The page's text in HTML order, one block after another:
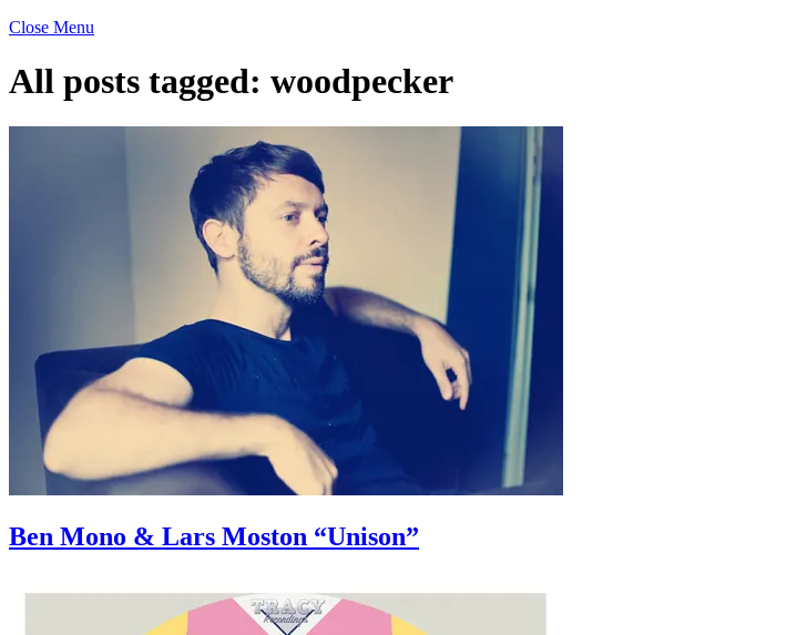
Close Menu
All posts tagged: woodpecker
Ben Mono & Lars Moston “Unison”